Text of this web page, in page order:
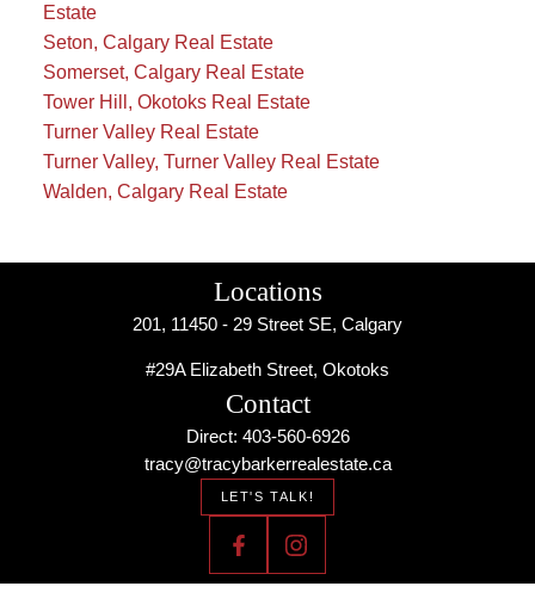
Estate
Seton, Calgary Real Estate
Somerset, Calgary Real Estate
Tower Hill, Okotoks Real Estate
Turner Valley Real Estate
Turner Valley, Turner Valley Real Estate
Walden, Calgary Real Estate
Locations
201, 11450 - 29 Street SE, Calgary
#29A Elizabeth Street, Okotoks
Contact
Direct: 403-560-6926
tracy@tracybarkerrealestate.ca
LET'S TALK!